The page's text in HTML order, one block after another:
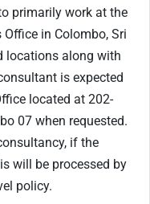
primarily work at the
Office in Colombo, Sri
locations along with
is expected
located at 202-
07 when requested.
if the
will be processed by
policy.